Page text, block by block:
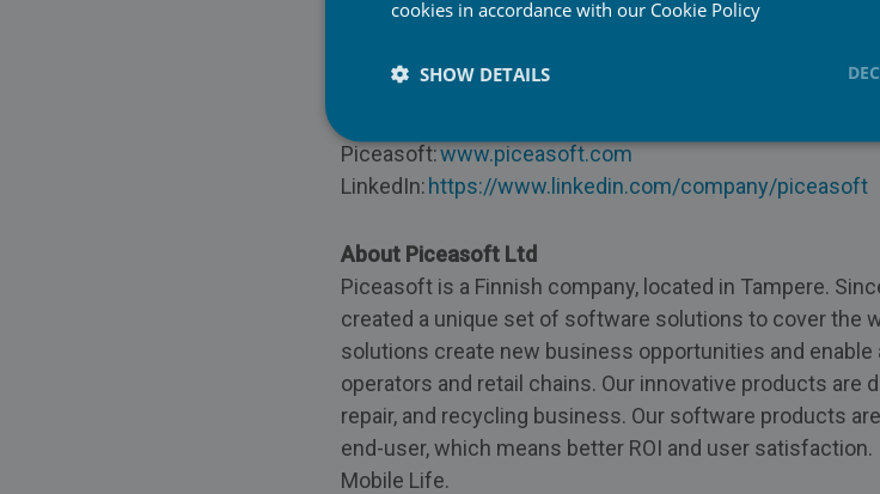
patrick.souhait@piceasoft.com
Piceasoft:www.piceasoft.com
LinkedIn: https://www.linkedin.com/company/piceasoft
About Piceasoft Ltd
Piceasoft is a Finnish company, located in Tampere.
created a unique set of software solutions to cover the
solutions create new business opportunities and
operators and retail chains. Our innovative products are
repair, and recycling business. Our software products
end-user, which means better ROI and user
Mobile Life.
cookies in accordance with our Cookie Policy
SHOW DETAILS